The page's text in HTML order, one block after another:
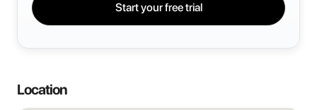
Start your free trial
Location